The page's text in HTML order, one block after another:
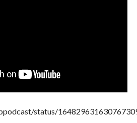
status/